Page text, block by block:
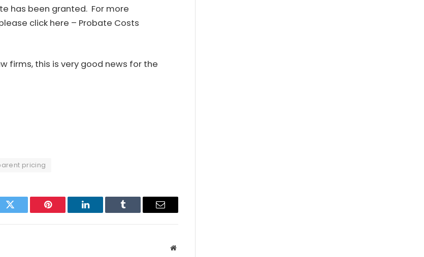
has been granted. For more
click here – Probate Costs
firms, this is very good news for the
pricing
Twitter Pinterest LinkedIn Tumblr Email
Website